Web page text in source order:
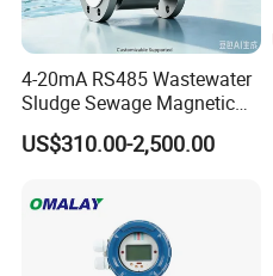
4-20mA RS485 Wastewater
Sludge Sewage Magnetic
Flow Meter PTFE 0.5% 0.2%
Accuracy Electromagnetic
US$310.00-2,500.00